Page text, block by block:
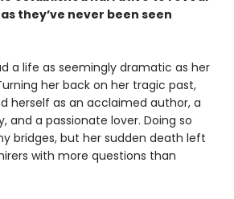
they’ve never been seen
a life as seemingly dramatic as her
her back on her tragic past,
herself as an acclaimed author, a
and a passionate lover. Doing so
bridges, but her sudden death left
with more questions than